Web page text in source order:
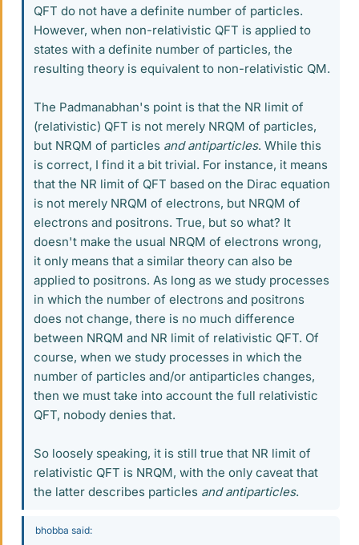
QFT do not have a definite number of particles.
However, when non-relativistic QFT is applied to
states with a definite number of particles, the
resulting theory is equivalent to non-relativistic QM.
The Padmanabhan's point is that the NR limit of
(relativistic) QFT is not merely NRQM of particles,
but NRQM of particles and antiparticles. While this
is correct, I find it a bit trivial. For instance, it means
that the NR limit of QFT based on the Dirac equation
is not merely NRQM of electrons, but NRQM of
electrons and positrons. True, but so what? It
doesn't make the usual NRQM of electrons wrong,
it only means that a similar theory can also be
applied to positrons. As long as we study processes
in which the number of electrons and positrons
does not change, there is no much difference
between NRQM and NR limit of relativistic QFT. Of
course, when we study processes in which the
number of particles and/or antiparticles changes,
then we must take into account the full relativistic
QFT, nobody denies that.
So loosely speaking, it is still true that NR limit of
relativistic QFT is NRQM, with the only caveat that
the latter describes particles and antiparticles.
bhobba said: